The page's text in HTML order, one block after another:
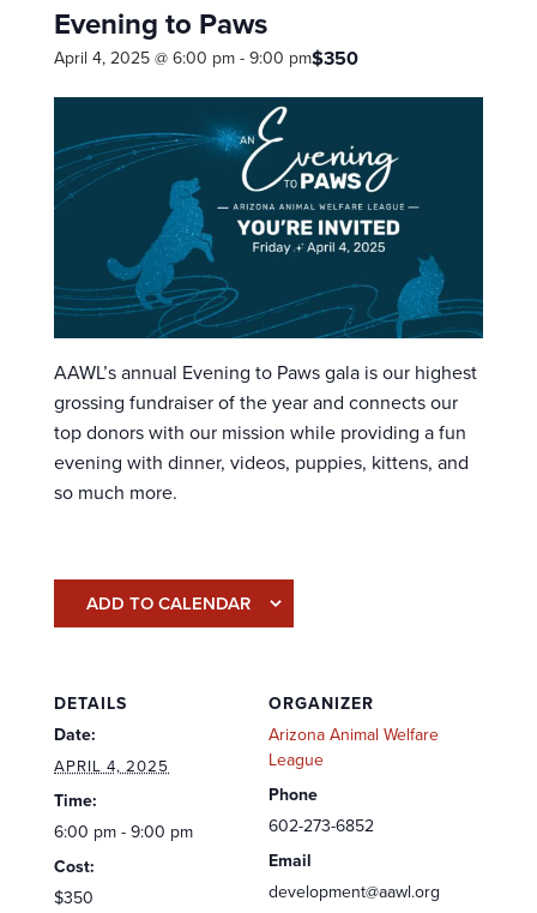
Evening to Paws
April 4, 2025 @ 6:00 pm-9:00 pm$350
AAWL’s annual Evening to Paws gala is our highest
grossing fundraiser of the year and connects our
top donors with our mission while providing a fun
evening with dinner, videos, puppies, kittens, and
so much more.
ADD TO CALENDAR
DETAILS
Date:
APRIL 4, 2025
Time:
6:00 pm - 9:00 pm
Cost:
$350
ORGANIZER
Arizona Animal Welfare
League
Phone
602-273-6852
Email
development@aawl.org